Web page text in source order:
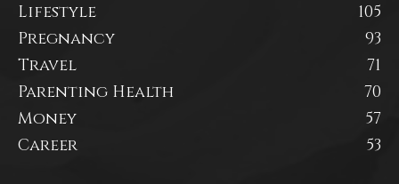
Lifestyle
105
Pregnancy
93
Travel
71
Parenting Health
70
Money
57
Career
53